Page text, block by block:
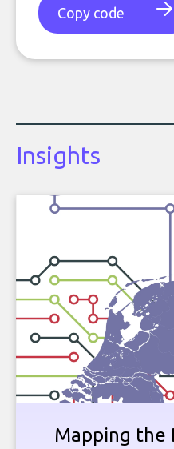
Copy code
Insights
Mapping the